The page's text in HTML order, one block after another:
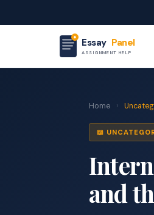
Essay Panel
ASSIGNMENT HELP
Home ›
📖
and